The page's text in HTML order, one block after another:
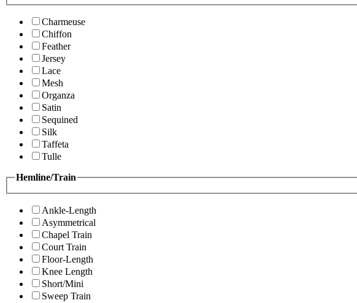
Charmeuse
Chiffon
Feather
Jersey
Lace
Mesh
Organza
Satin
Sequined
Silk
Taffeta
Tulle
Hemline/Train
Ankle-Length
Asymmetrical
Chapel Train
Court Train
Floor-Length
Knee Length
Short/Mini
Sweep Train